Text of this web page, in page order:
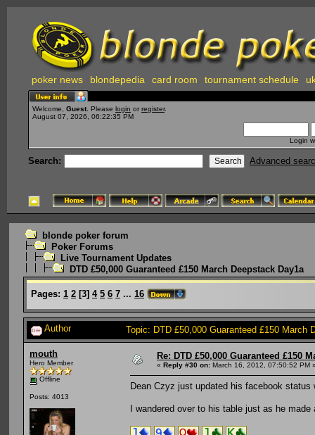
poker news blondepedia card room tournament schedule
Welcome, Guest . Please login or register.
August 07, 2026, 06:22:35 PM
Login
Search: Advanced
blonde poker forum
Poker Forums
Live Tournament Updates
DTD £50,000 Guaranteed £150 March Deepstack Day1a
Pages: 1 2 [3] 4 5 6 7 ... 16
Author Topic: DTD £50,000 Guaranteed £150
mouth
Hero Member
Offline
Posts: 4013
Re: DTD £50,000 Guaranteed £150
« Reply #30 on: March 16, 2012, 07:50:52 PM
Dean Czyz just updated his facebook
I wandered over to his table just as he